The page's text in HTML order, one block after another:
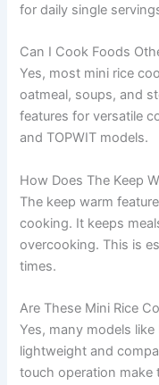
for daily single
Can I Cook Foods
Yes, most mini rice
oatmeal, soups, and
features for versatile
and TOPWIT models.
How Does The Keep
The keep warm
cooking. It keeps
overcooking. This is
times.
Are These Mini Rice
Yes, many models like
lightweight and
touch operation make